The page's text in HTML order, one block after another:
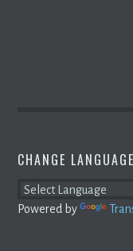
CHANGE LANGUAGE
Powered by